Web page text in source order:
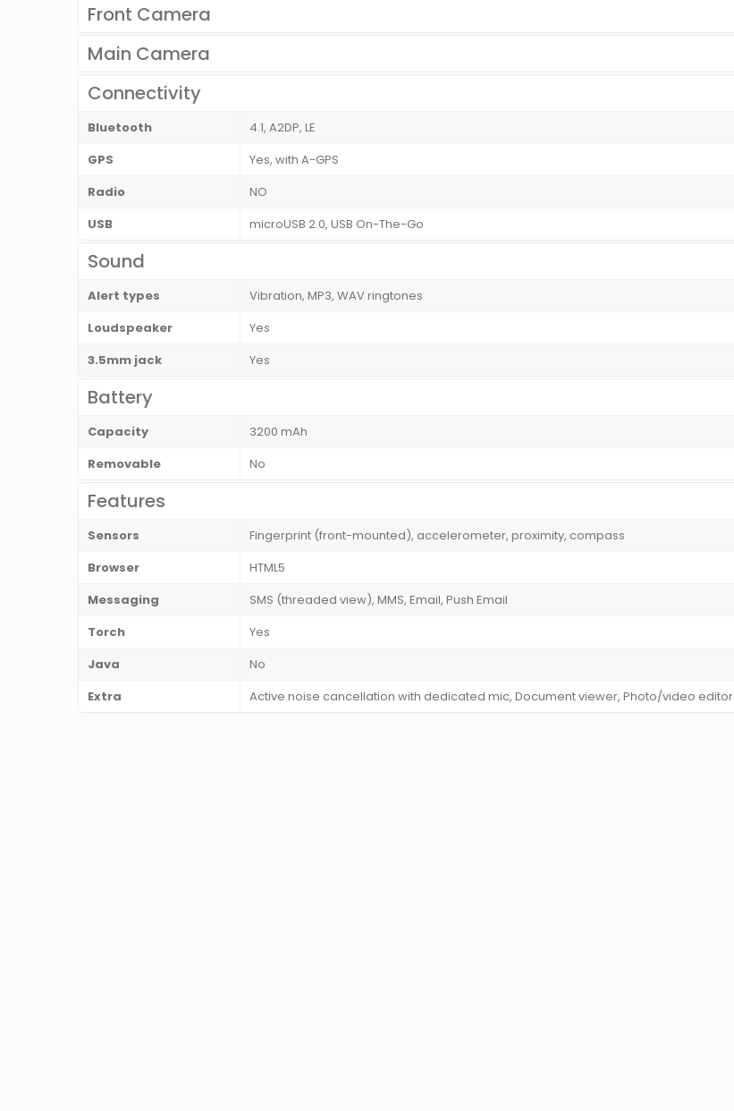
Front Camera
Main Camera
Connectivity
Bluetooth
4.1, A2DP, LE
GPS
Yes, with A-GPS
Radio
NO
USB
microUSB 2.0, USB On-The-Go
Sound
Alert types
Vibration, MP3, WAV ringtones
Loudspeaker
Yes
3.5mm jack
Yes
Battery
Capacity
3200 mAh
Removable
No
Features
Sensors
Fingerprint (front-mounted), accelerometer, proximity, compass
Browser
HTML5
Messaging
SMS (threaded view), MMS, Email, Push Email
Torch
Yes
Java
No
Extra
Active noise cancellation with dedicated mic, Document viewer, Photo/video editor